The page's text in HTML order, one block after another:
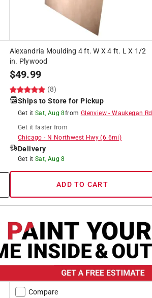
Alexandria Moulding 4 ft. W X 4 ft. L X 1/2
in. Plywood
$49.99
(8)
Ships to Store for Pickup
Get it Sat, Aug 8from Glenview-Waukegan Rd
Get it faster from
Chicago - N Northwest Hwy(6.6mi)
Delivery
Get it Sat, Aug 8
ADD TO CART
Compare